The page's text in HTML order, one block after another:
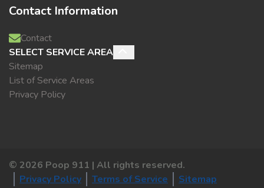
Contact Information
Contact
SELECT SERVICE AREA
Sitemap
List of Service Areas
Privacy Policy
© 2026 Poop 911 | All rights reserved.
Privacy Policy
Terms of Service Sitemap